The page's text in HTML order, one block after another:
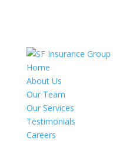
Home
About Us
Our Team
Our Services
Testimonials
Careers